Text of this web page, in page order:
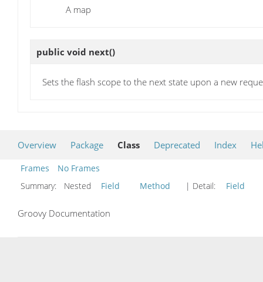
A map
public void next()
Sets the flash scope to the next state upon a new
Overview Package Class Deprecated Index
Frames
No Frames
Summary:
Nested Field Method | Detail: Field
Groovy Documentation